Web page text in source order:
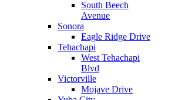
South Beech
Avenue
Sonora
Eagle Ridge Drive
Tehachapi
West Tehachapi
Blvd
Victorville
Mojave Drive